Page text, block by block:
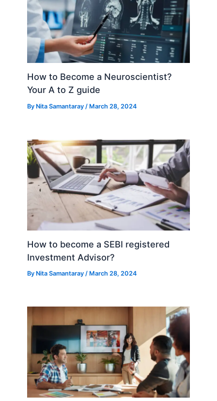
How to Become a Neuroscientist?
Your A to Z guide
By Nita Samantaray / March 28, 2024
How to become a SEBI registered
Investment Advisor?
By Nita Samantaray/ March 28, 2024